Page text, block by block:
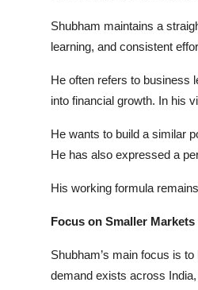
Shubham maintains a
learning, and consistent
He often refers to business
into financial growth. In his
He wants to build a similar
He has also expressed a
His working formula
Focus on Smaller
Shubham’s main focus is
demand exists across